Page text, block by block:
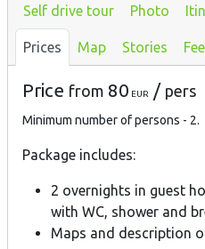
Self drive tour Photo
Prices Map Stories
Price from 80 EUR / pers
Minimum number of persons - 2.
Package includes:
2 overnights in guest
with WC, shower and
Maps and description